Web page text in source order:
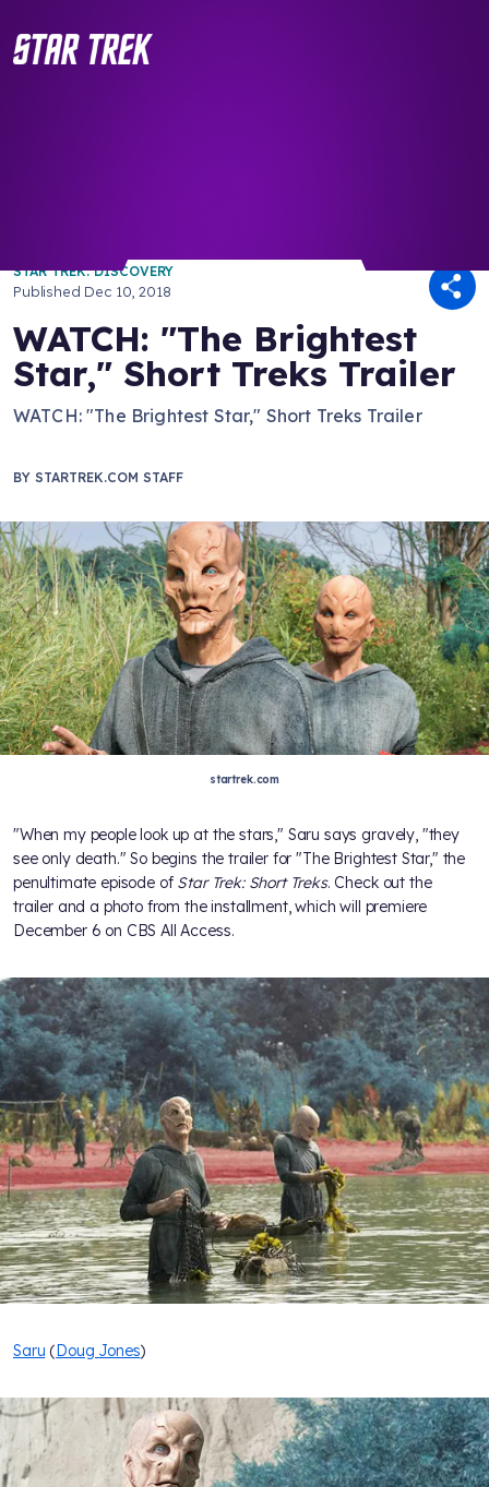
STAR TREK: DISCOVERY
Published Dec 10, 2018
WATCH: "The Brightest
Star," Short Treks Trailer
WATCH: "The Brightest Star," Short Treks Trailer
BY STARTREK.COM STAFF
startrek.com
"When my people look up at the stars," Saru says gravely, "they
see only death." So begins the trailer for "The Brightest Star," the
penultimate episode of Star Trek: Short Treks. Check out the
trailer and a photo from the installment, which will premiere
December 6 on CBS All Access.
Saru (Doug Jones)